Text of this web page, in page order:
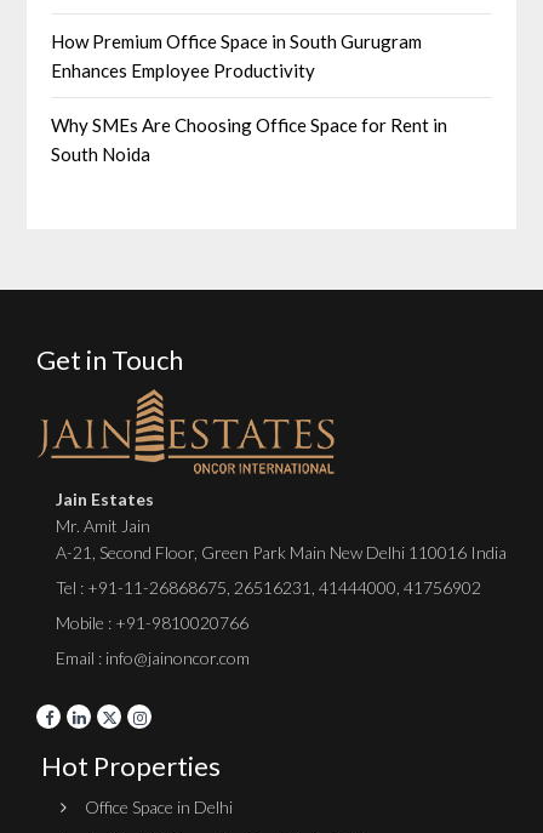
How Premium Office Space in South Gurugram
Enhances Employee Productivity
Why SMEs Are Choosing Office Space for Rent in
South Noida
Get in Touch
Jain Estates
Mr. Amit Jain
A-21, Second Floor, Green Park Main New Delhi 110016 India
Tel : +91-11-26868675 26516231 41444000 41756902
Mobile : +91-9810020766
Email : info@jainoncor.com
Hot Properties
Office Space in Delhi